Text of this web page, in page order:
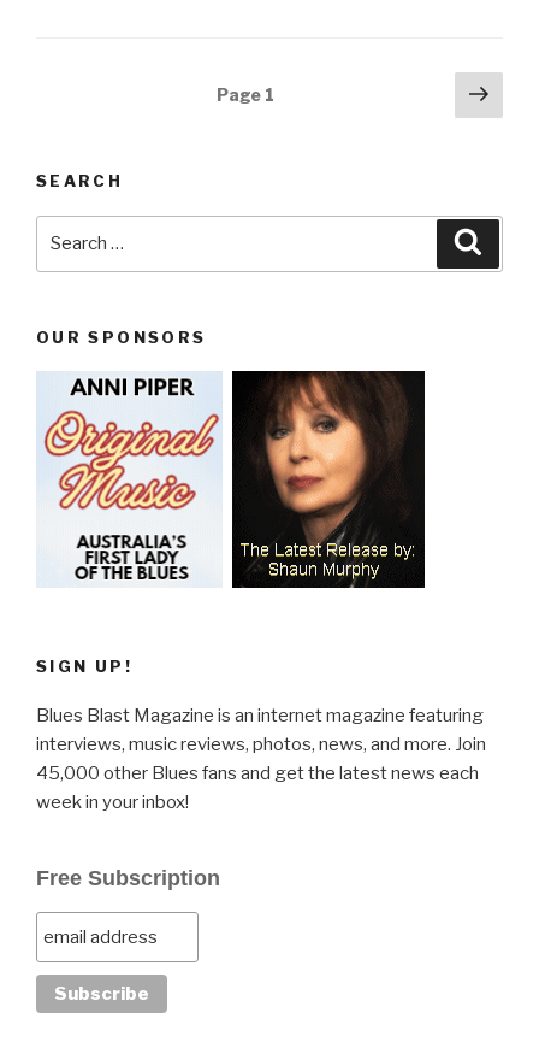
Page 1
Next
SEARCH
OUR SPONSORS
SIGN UP!
Blues Blast Magazine is an internet magazine featuring
interviews, music reviews, photos, news, and more. Join
45,000 other Blues fans and get the latest news each
week in your inbox!
Free Subscription